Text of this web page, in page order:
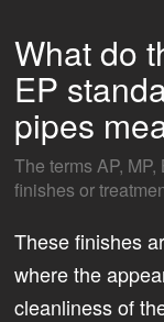
What do
EP
pipes
The terms AP,
finishes or
These finishes
where the
cleanliness of